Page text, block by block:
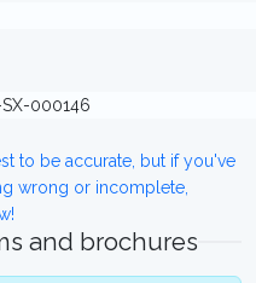
SX-000146
to be accurate, but if you've
wrong or incomplete,
and brochures